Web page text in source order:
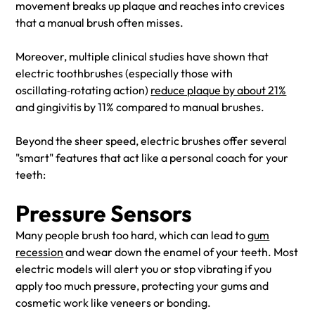
movement breaks up plaque and reaches into crevices
that a manual brush often misses.
Moreover, multiple clinical studies have shown that
electric toothbrushes (especially those with
oscillating‑rotating action) reduce plaque by about 21%
and gingivitis by 11% compared to manual brushes.
Beyond the sheer speed, electric brushes offer several
"smart" features that act like a personal coach for your
teeth:
Pressure Sensors
Many people brush too hard, which can lead togum
recession and wear down the enamel of your teeth. Most
electric models will alert you or stop vibrating if you
apply too much pressure, protecting your gums and
cosmetic work like veneers or bonding.